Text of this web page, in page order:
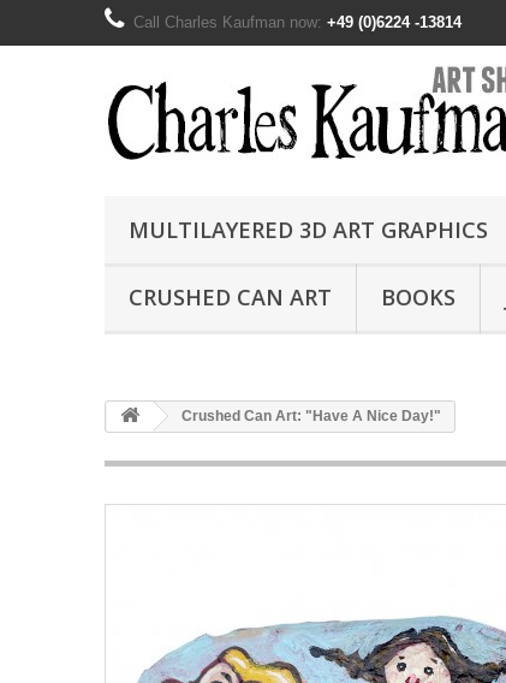
Call Charles Kaufman now: +49 (0)6224 -13814
MULTILAYERED 3D ART GRAPHICS
CRUSHED CAN ART BOOKS
Crushed Can Art: "Have A Nice Day!"